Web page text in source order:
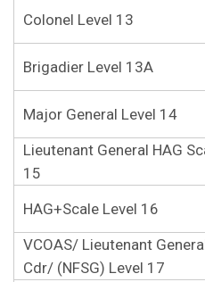
Colonel Level 13
Brigadier Level 13A
Major General Level 14
Lieutenant General HAG
15
HAG+Scale Level 16
VCOAS/ Lieutenant
Cdr/ (NFSG) Level 17